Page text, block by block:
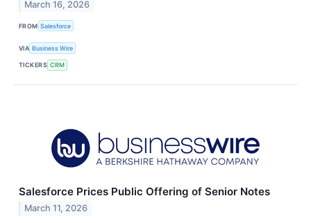
March 16, 2026
FROM Salesforce
VIA Business Wire
TICKERS CRM
Salesforce Prices Public Offering of Senior Notes
March 11, 2026